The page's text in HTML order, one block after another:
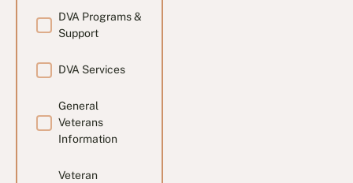
DVA Programs &
Support
DVA Services
General
Veterans
Information
Veteran